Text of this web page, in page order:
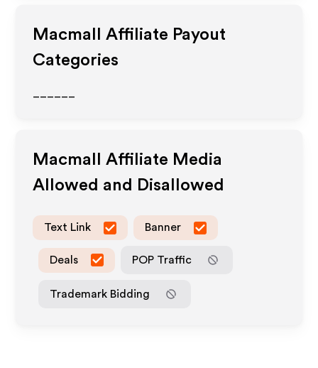
Macmall
Affiliate Payout
Categories
Macmall
Affiliate Media
Allowed and Disallowed
Text Link Banner
Deals POP Traffic
Trademark Bidding